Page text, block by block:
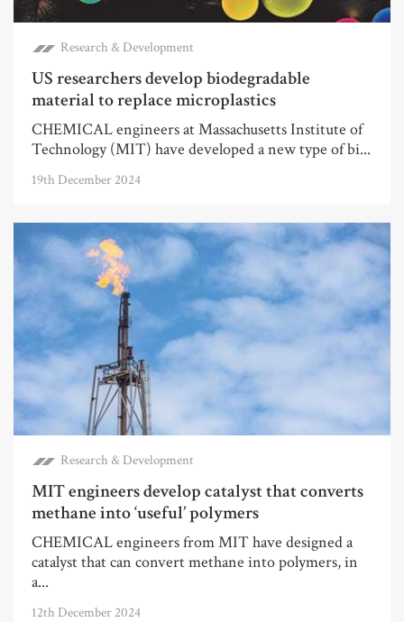
Research & Development
US researchers develop biodegradable
material to replace microplastics
CHEMICAL engineers at Massachusetts Institute of
Technology (MIT) have developed a new type of bi...
19th December 2024
Research & Development
MIT engineers develop catalyst that converts
methane into ‘useful’ polymers
CHEMICAL engineers from MIT have designed a
catalyst that can convert methane into polymers, in
a...
12th December 2024